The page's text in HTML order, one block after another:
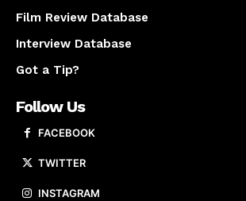
Film Review Database
Interview Database
Got a Tip?
Follow Us
FACEBOOK
TWITTER
INSTAGRAM